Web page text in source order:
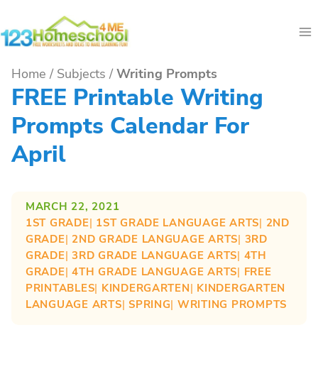
to
Home / Subjects / Writing Prompts
FREE Printable Writing
Prompts Calendar For
April
MARCH 22, 2021
1ST GRADE| 1ST GRADE LANGUAGE ARTS| 2ND
GRADE| 2ND GRADE LANGUAGE ARTS| 3RD
GRADE| 3RD GRADE LANGUAGE ARTS| 4TH
GRADE| 4TH GRADE LANGUAGE ARTS| FREE
PRINTABLES| KINDERGARTEN| KINDERGARTEN
LANGUAGE ARTS| SPRING| WRITING PROMPTS